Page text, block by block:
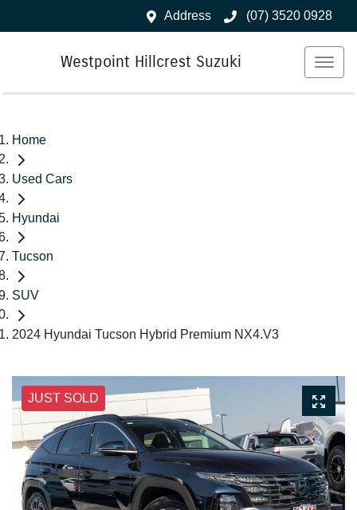
Address (07) 3520 0928
Westpoint Hillcrest Suzuki
Home
Used Cars
Hyundai
Tucson
SUV
2024 Hyundai Tucson Hybrid Premium NX4.V3
JUST SOLD